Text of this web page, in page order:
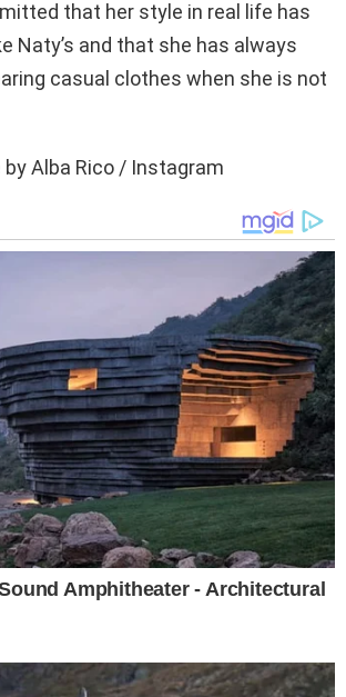
that her style in real life has
Naty’s and that she has always
casual clothes when she is not
Alba Rico / Instagram